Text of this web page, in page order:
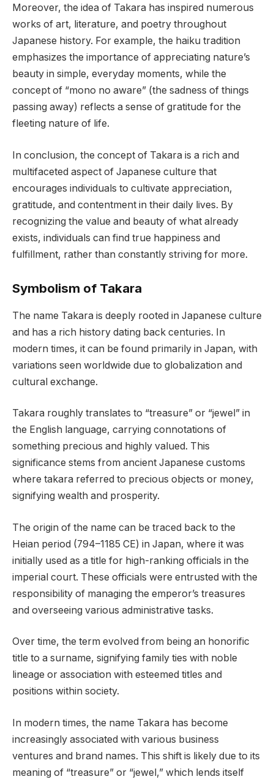
Moreover, the idea of Takara has inspired numerous
works of art, literature, and poetry throughout
Japanese history. For example, the haiku tradition
emphasizes the importance of appreciating nature’s
beauty in simple, everyday moments, while the
concept of “mono no aware” (the sadness of things
passing away) reflects a sense of gratitude for the
fleeting nature of life.
In conclusion, the concept of Takara is a rich and
multifaceted aspect of Japanese culture that
encourages individuals to cultivate appreciation,
gratitude, and contentment in their daily lives. By
recognizing the value and beauty of what already
exists, individuals can find true happiness and
fulfillment, rather than constantly striving for more.
Symbolism of Takara
The name Takara is deeply rooted in Japanese culture
and has a rich history dating back centuries. In
modern times, it can be found primarily in Japan, with
variations seen worldwide due to globalization and
cultural exchange.
Takara roughly translates to “treasure” or “jewel” in
the English language, carrying connotations of
something precious and highly valued. This
significance stems from ancient Japanese customs
where takara referred to precious objects or money,
signifying wealth and prosperity.
The origin of the name can be traced back to the
Heian period (794–1185 CE) in Japan, where it was
initially used as a title for high-ranking officials in the
imperial court. These officials were entrusted with the
responsibility of managing the emperor’s treasures
and overseeing various administrative tasks.
Over time, the term evolved from being an honorific
title to a surname, signifying family ties with noble
lineage or association with esteemed titles and
positions within society.
In modern times, the name Takara has become
increasingly associated with various business
ventures and brand names. This shift is likely due to its
meaning of “treasure” or “jewel,” which lends itself